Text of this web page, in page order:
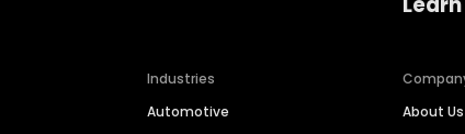
Industries
Automotive
About Us